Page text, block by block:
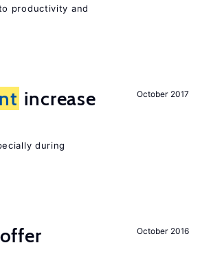
productivity and
October 2017
increase
during
October 2016